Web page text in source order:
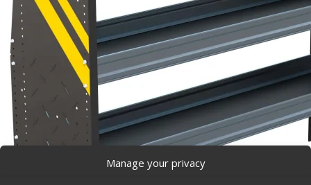
Manage your privacy